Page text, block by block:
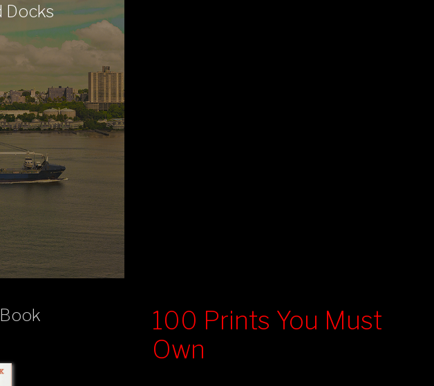
Docks
100 Prints You Must
Own